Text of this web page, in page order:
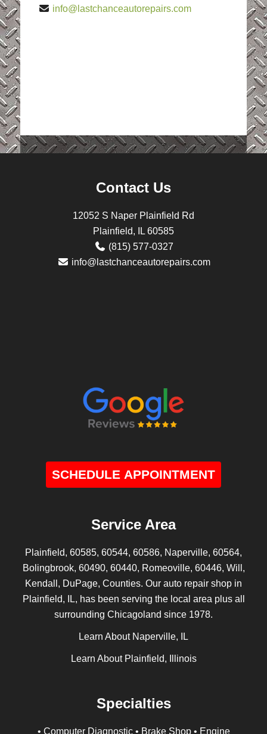
info@lastchanceautorepairs.com
Contact Us
12052 S Naper Plainfield Rd
Plainfield, IL 60585
(815) 577-0327
info@lastchanceautorepairs.com
SCHEDULE APPOINTMENT
Service Area
Plainfield, 60585, 60544, 60586, Naperville, 60564,
Bolingbrook, 60490, 60440, Romeoville, 60446, Will,
Kendall, DuPage, Counties. Our auto repair shop in
Plainfield, IL, has been serving the local area plus all
surrounding Chicagoland since 1978.
Learn About Naperville, IL
Learn About Plainfield, Illinois
Specialties
• Computer Diagnostic • Brake Shop • Engine